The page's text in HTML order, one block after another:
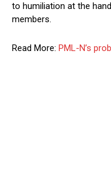
to humiliation at the
members.
Read More: PML-N’s